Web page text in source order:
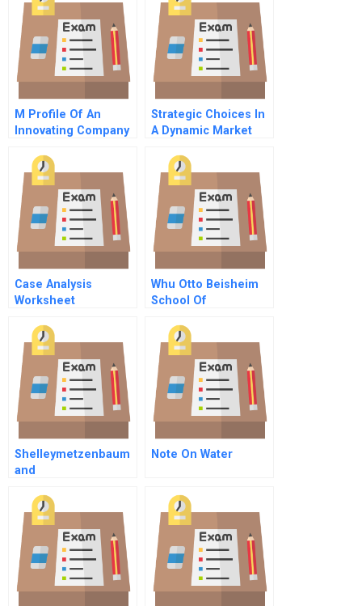
M Profile Of An
Innovating Company
Strategic Choices In
A Dynamic Market
Case Analysis
Worksheet
Whu Otto Beisheim
School Of
Shelleymetzenbaum
and
ernmentperformanc
Note On Water